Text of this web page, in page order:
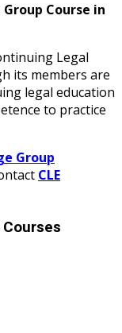
Course in
Legal
its members are
legal education
to practice
Group
CLE